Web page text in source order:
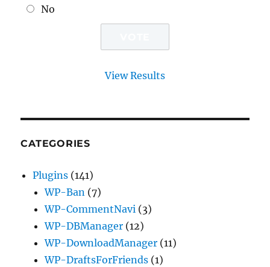
No
View Results
CATEGORIES
Plugins (141)
WP-Ban (7)
WP-CommentNavi (3)
WP-DBManager (12)
WP-DownloadManager (11)
WP-DraftsForFriends (1)